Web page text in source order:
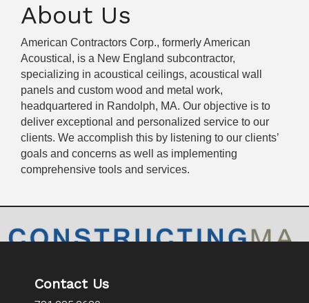
About Us
American Contractors Corp., formerly American
Acoustical, is a New England subcontractor,
specializing in acoustical ceilings, acoustical wall
panels and custom wood and metal work,
headquartered in Randolph, MA. Our objective is to
deliver exceptional and personalized service to our
clients. We accomplish this by listening to our clients’
goals and concerns as well as implementing
comprehensive tools and services.
Contact Us